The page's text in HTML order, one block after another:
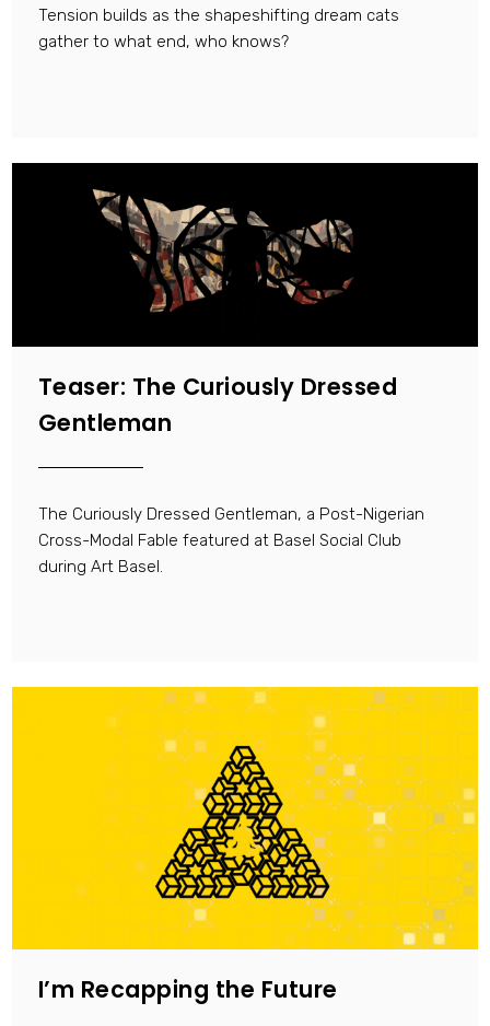
Tension builds as the shapeshifting dream cats
gather to what end, who knows?
Teaser: The Curiously Dressed
Gentleman
The Curiously Dressed Gentleman, a Post-Nigerian
Cross-Modal Fable featured at Basel Social Club
during Art Basel.
I’m Recapping the Future